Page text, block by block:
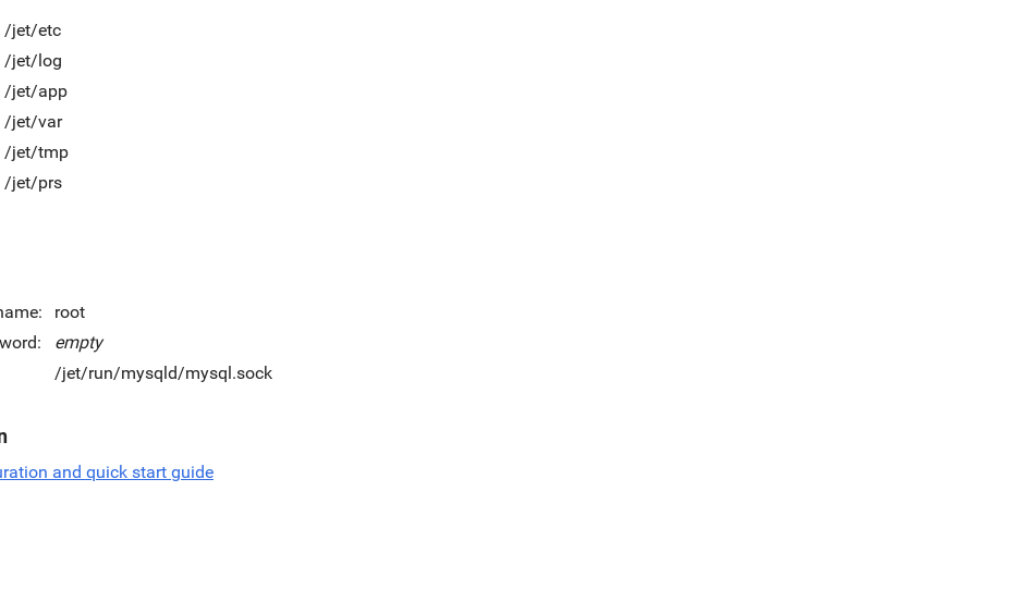
/jet/etc
/jet/log
/jet/app
/jet/var
/jet/tmp
/jet/prs
root
empty
/jet/run/mysqld/mysql.sock
and quick start guide